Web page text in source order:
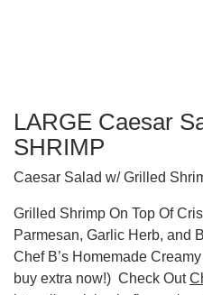
LARGE Caesar
SHRIMP
Caesar Salad w/ Grilled
Grilled Shrimp On Top Of
Parmesan, Garlic Herb, and
Chef B’s Homemade
buy extra now!) Check Out